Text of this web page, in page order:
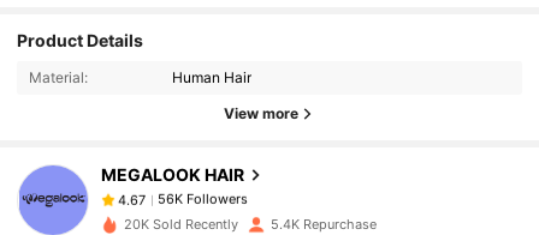
Product Details
Material: Human Hair
View more
MEGALOOK HAIR
56K Followers
4.67
56K Followers
S***afollowed1 hours ago
20K Sold Recently 5.4K Repurchase